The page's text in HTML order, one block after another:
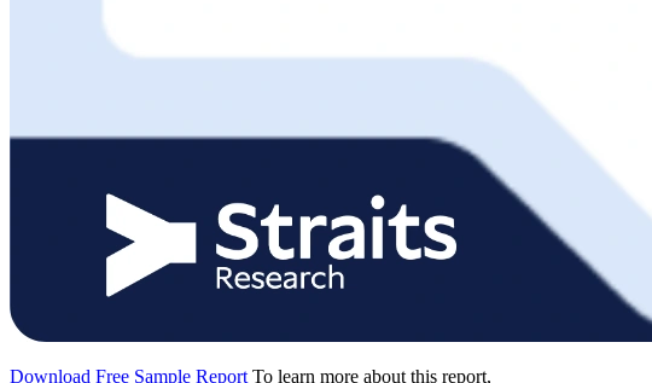
Download Free Sample Report To learn more about this report,